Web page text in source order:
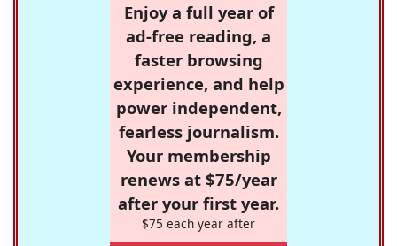
Enjoy a full year of
ad-free reading, a
faster browsing
experience, and help
power independent,
fearless journalism.
Your membership
renews at $75/year
after your first year.
$75 each year after